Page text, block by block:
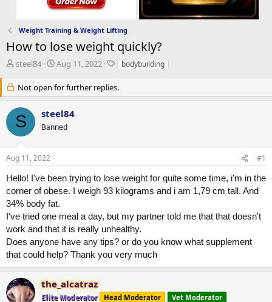
Weight Training & Weight Lifting
How to lose weight quickly?
T
e
a
d
s
t
a
r
e
r
steel84
S
a
r
d
a
e
Aug 11, 2022
T
g
s
bodybuilding
Not open for further replies.
S steel84
Banned
Aug 11, 2022
#1
Hello! I've been trying to lose weight for quite some time, i'm in the
corner of obese. I weigh 93 kilograms and i am 1,79 cm tall. And
34% body fat.
I've tried one meal a day, but my partner told me that that doesn't
work and that it is really unhealthy.
Does anyone have any tips? or do you know what supplement
that could help? Thank you very much
the_alcatraz
Elite Moderator Head Moderator
Vet Moderator